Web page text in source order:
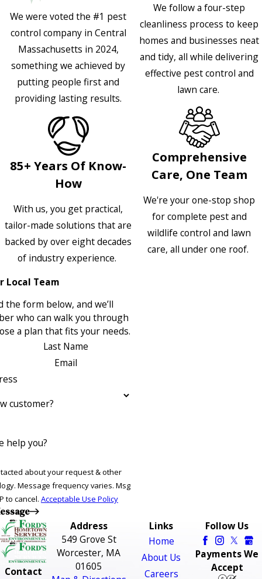
We were voted the #1 pest
control company in Central
Massachusetts in 2024,
something we achieved by
putting people first and
providing lasting results.
85+ Years Of Know-
How
With us, you get practical,
tailor-made solutions that are
backed by over eight decades
of industry experience.
We follow a four-step
cleanliness process to keep
homes and businesses neat
and tidy, all while delivering
effective pest control and
lawn care.
Comprehensive
Care, One Team
We're your one-stop shop
for complete pest and
wildlife control and lawn
care, all under one roof.
Local Team
the form below, and we’ll
who can walk you through
a plan that fits your needs.
Last Name
Email
customer?
help you?
about your request & other
Msg
to cancel. Acceptable Use Policy
Contact
Address
549 Grove St
Worcester, MA
01605
Links
Home
About Us
Careers
Follow Us
Payments We
Accept